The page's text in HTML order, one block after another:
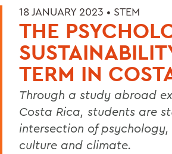
18 JANUARY 2023 • STEM
THE
TERM IN
Through a study abroad
Costa Rica, students are
intersection of psychology,
culture and climate.